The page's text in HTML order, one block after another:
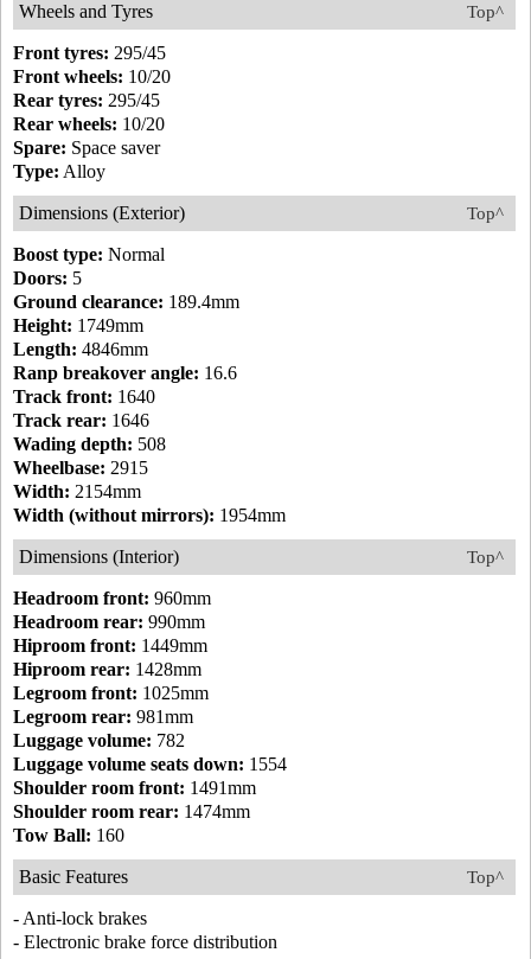
Top^
Wheels and Tyres
Front tyres: 295/45
Front wheels: 10/20
Rear tyres: 295/45
Rear wheels: 10/20
Spare: Space saver
Type: Alloy
Top^
Dimensions (Exterior)
Boost type: Normal
Doors: 5
Ground clearance: 189.4mm
Height: 1749mm
Length: 4846mm
Ranp breakover angle: 16.6
Track front: 1640
Track rear: 1646
Wading depth: 508
Wheelbase: 2915
Width: 2154mm
Width (without mirrors): 1954mm
Top^
Dimensions (Interior)
Headroom front: 960mm
Headroom rear: 990mm
Hiproom front: 1449mm
Hiproom rear: 1428mm
Legroom front: 1025mm
Legroom rear: 981mm
Luggage volume: 782
Luggage volume seats down: 1554
Shoulder room front: 1491mm
Shoulder room rear: 1474mm
Tow Ball: 160
Top^
Basic Features
- Anti-lock brakes
- Electronic brake force distribution